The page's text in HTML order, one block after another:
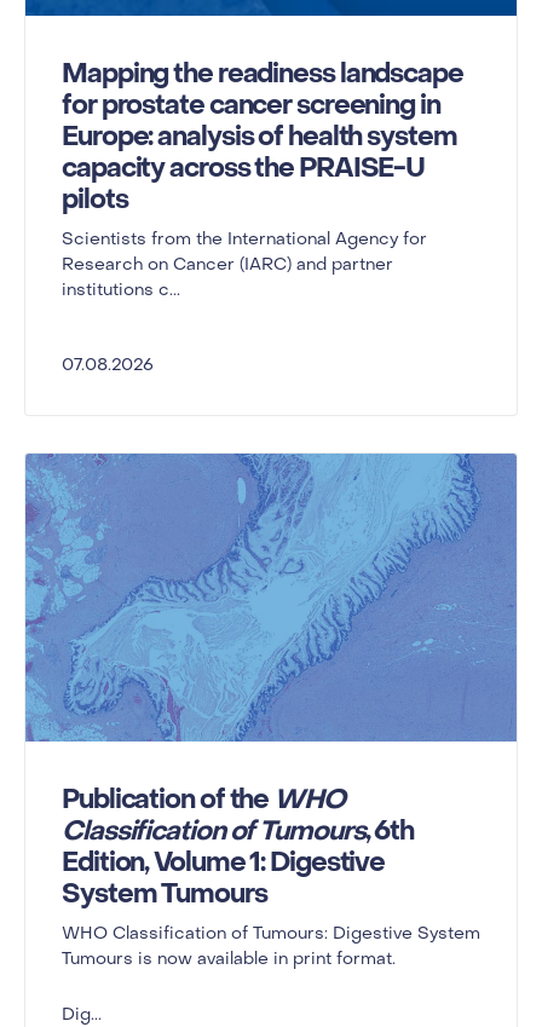
Mapping the readiness landscape
for prostate cancer screening in
Europe: analysis of health system
capacity across the PRAISE-U
pilots
Scientists from the International Agency for
Research on Cancer (IARC) and partner
institutions c...
07.08.2026
Publication of the WHO
Classification of Tumours, 6th
Edition, Volume 1: Digestive
System Tumours
WHO Classification of Tumours: Digestive System
Tumours is now available in print format.
Dig...